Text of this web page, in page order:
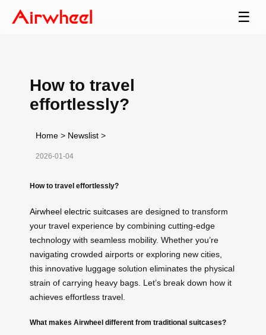
☰
How to travel
effortlessly?
Home > Newslist >
2026-01-04
How to travel effortlessly?
Airwheel electric suitcases are designed to transform
your travel experience by combining cutting-edge
technology with seamless mobility. Whether you’re
navigating crowded airports or exploring new cities,
this innovative luggage solution eliminates the physical
strain of carrying heavy bags. Let’s break down how it
achieves effortless travel.
What makes Airwheel different from traditional suitcases?